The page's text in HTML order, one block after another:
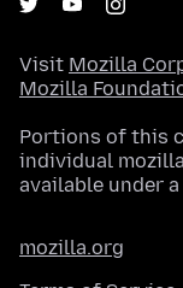
Visit Mozilla
Mozilla
Portions of this
individual
available under a
mozilla.org